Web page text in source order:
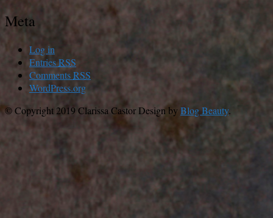
Meta
Log in
EntriesRSS
CommentsRSS
WordPress.org
© Copyright 2019 Clarissa CastorDesign by Blog Beauty.